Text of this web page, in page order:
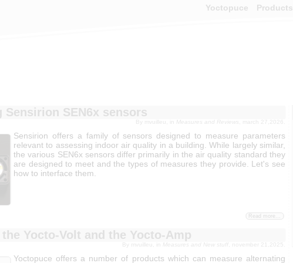
Sensirion SEN6x sensors
By mvuilleu, in Measures and Reviews , march 27,2026.
Sensirion offers a family of sensors designed to measure parameters
relevant to assessing indoor air quality in a building. While largely similar,
the various SEN6x sensors differ primarily in the air quality standard they
are designed to meet and the types of measures they provide. Let's see
how to interface them.
Read more...
Yocto-Volt and the Yocto-Amp
By mvuilleu, in Measures and New stuff
Yoctopuce offers a number of products which can measure alternating
Yoctopuce Products